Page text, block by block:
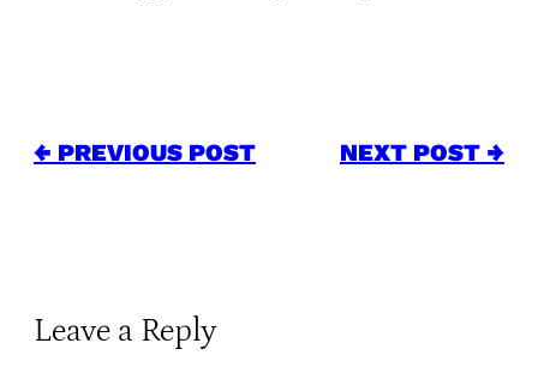
← PREVIOUS POST NEXT POST →
Leave a Reply